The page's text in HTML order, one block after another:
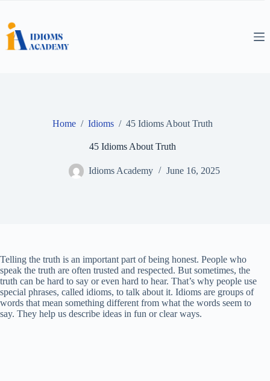
content
Home / Idioms / 45 Idioms About Truth
45 Idioms About Truth
Idioms Academy June 16, 2025
Telling the truth is an important part of being honest. People who
speak the truth are often trusted and respected. But sometimes, the
truth can be hard to say or even hard to hear. That’s why people use
special phrases, called idioms, to talk about it. Idioms are groups of
words that mean something different from what the words seem to
say. They help us describe ideas in fun or clear ways.